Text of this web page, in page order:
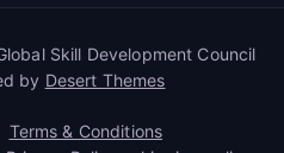
Skill Development Council
by Desert Themes
Terms & Conditions